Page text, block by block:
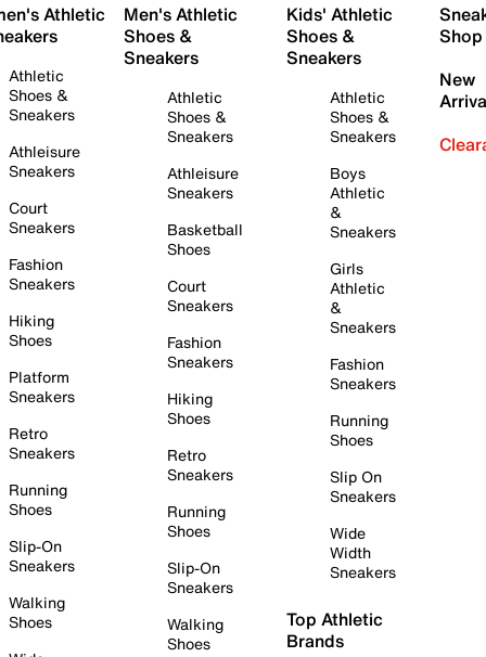
Athletic
Athletic
Shoes &
Sneakers
Athleisure
Sneakers
Court
Sneakers
Fashion
Sneakers
Hiking
Shoes
Platform
Sneakers
Retro
Sneakers
Running
Shoes
Slip-On
Sneakers
Walking
Shoes
Men's Athletic
Shoes &
Sneakers
Athletic
Shoes &
Sneakers
Athleisure
Sneakers
Basketball
Shoes
Court
Sneakers
Fashion
Sneakers
Hiking
Shoes
Retro
Sneakers
Running
Shoes
Slip-On
Sneakers
Walking
Shoes
Kids' Athletic
Shoes &
Sneakers
Athletic
Shoes &
Sneakers
Boys
Athletic
&
Sneakers
Girls
Athletic
&
Sneakers
Fashion
Sneakers
Running
Shoes
Slip On
Sneakers
Wide
Width
Sneakers
Top Athletic
Brands
Shop
New